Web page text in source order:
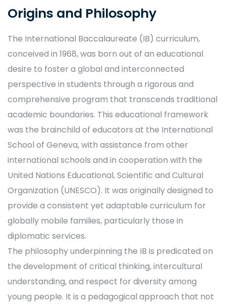
Origins and Philosophy
The International Baccalaureate (IB) curriculum,
conceived in 1968, was born out of an educational
desire to foster a global and interconnected
perspective in students through a rigorous and
comprehensive program that transcends traditional
academic boundaries. This educational framework
was the brainchild of educators at the International
School of Geneva, with assistance from other
international schools and in cooperation with the
United Nations Educational, Scientific and Cultural
Organization (UNESCO). It was originally designed to
provide a consistent yet adaptable curriculum for
globally mobile families, particularly those in
diplomatic services.
The philosophy underpinning the IB is predicated on
the development of critical thinking, intercultural
understanding, and respect for diversity among
young people. It is a pedagogical approach that not